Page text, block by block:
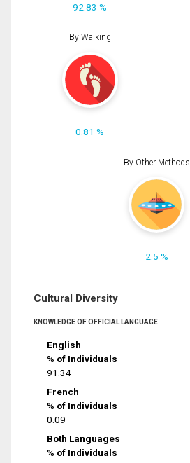
92.83 %
By Walking
0.81 %
By Other Methods
2.5 %
Cultural Diversity
KNOWLEDGE OF OFFICIAL LANGUAGE
English
% of Individuals
91.34
French
% of Individuals
0.09
Both Languages
% of Individuals